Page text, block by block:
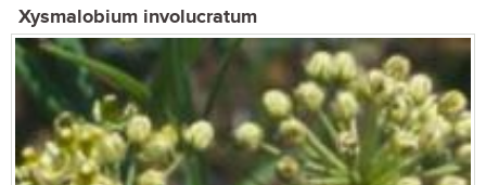
Xysmalobium involucratum